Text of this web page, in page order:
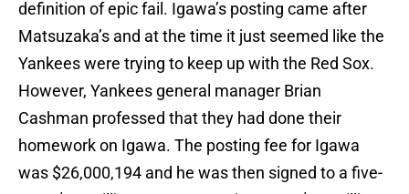
definition of epic fail. Igawa’s posting came after
Matsuzaka’s and at the time it just seemed like the
Yankees were trying to keep up with the Red Sox.
However, Yankees general manager Brian
Cashman professed that they had done their
homework on Igawa. The posting fee for Igawa
was $26,000,194 and he was then signed to a five-